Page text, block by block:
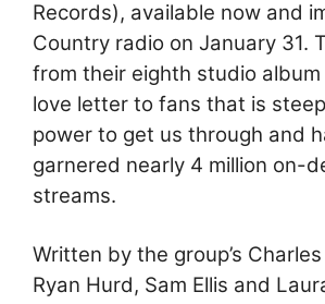
Records), available now and
Country radio on January 31.
from their eighth studio album
love letter to fans that is
power to get us through and
garnered nearly 4 million on-
streams.
Written by the group’s
Ryan Hurd, Sam Ellis and